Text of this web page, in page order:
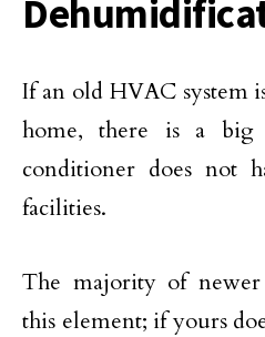
If an old HVAC system
home, there is a big
conditioner does not
facilities.
The majority of newer
this element; if yours